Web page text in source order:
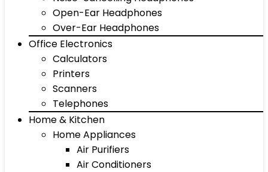
Open-Ear Headphones
Over-Ear Headphones
Office Electronics
Calculators
Printers
Scanners
Telephones
Home & Kitchen
Home Appliances
Air Purifiers
Air Conditioners